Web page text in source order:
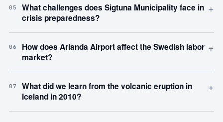
05
What challenges does Sigtuna Municipality face in
crisis preparedness?
+
06
How does Arlanda Airport affect the Swedish labor
market?
+
07
What did we learn from the volcanic eruption in
Iceland in 2010?
+